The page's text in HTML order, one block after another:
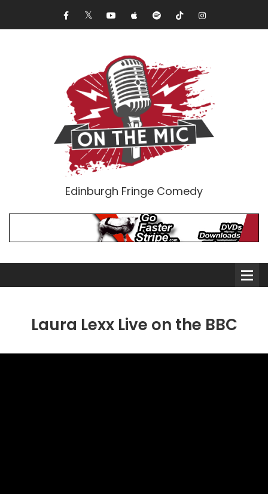
Edinburgh Fringe Comedy
Laura Lexx Live on the BBC